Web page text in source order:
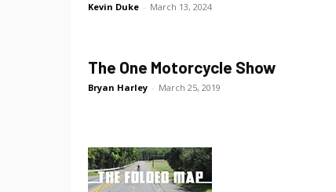
Kevin Duke - March 13, 2024
The One Motorcycle Show
Bryan Harley - March 25, 2019